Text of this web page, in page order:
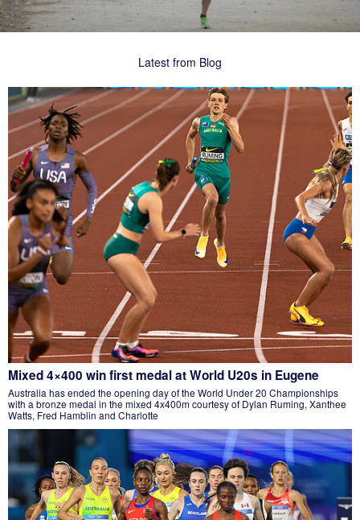
Latest from Blog
Mixed 4×400 win first medal at World U20s in Eugene
Australia has ended the opening day of the World Under 20 Championships
with a bronze medal in the mixed 4x400m courtesy of Dylan Ruming, Xanthee
Watts, Fred Hamblin and Charlotte